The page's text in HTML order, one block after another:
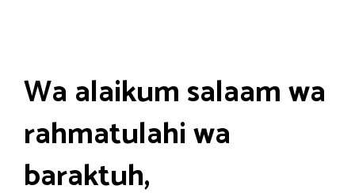
Wa alaikum salaam wa
rahmatulahi wa
baraktuh,